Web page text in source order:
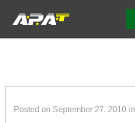
Posted on September 27, 2010 in